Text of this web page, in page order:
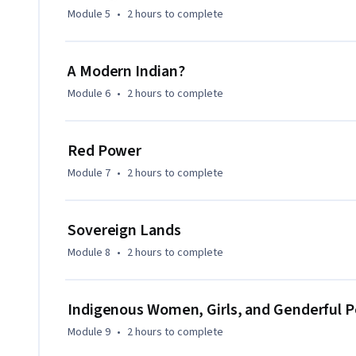
You will leave with a greater appreciation for present-day
Module 5 • 2 hours to complete
A Modern Indian?
Module 6 • 2 hours to complete
Red Power
Module 7 • 2 hours to complete
Sovereign Lands
Module 8 • 2 hours to complete
Indigenous Women, Girls, and Genderful
Module 9 • 2 hours to complete